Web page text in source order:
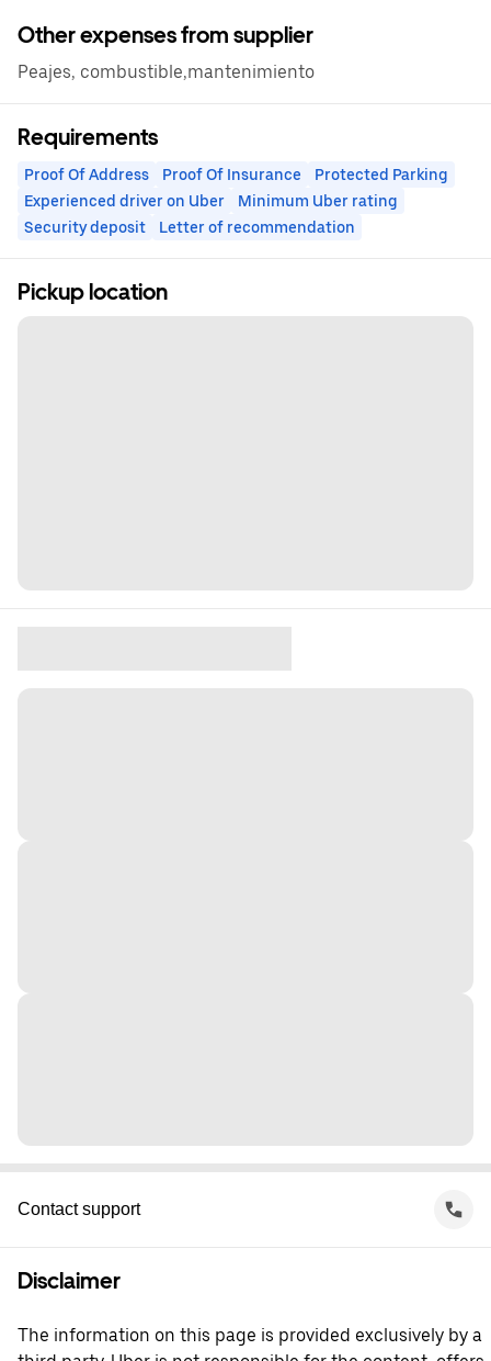
Other expenses from supplier
Peajes, combustible,mantenimiento
Requirements
Proof Of Address Proof Of Insurance
Protected Parking
Experienced driver on Uber
Minimum Uber rating
Security deposit
Letter of recommendation
Pickup location
Contact support
Disclaimer
The information on this page is provided exclusively by a